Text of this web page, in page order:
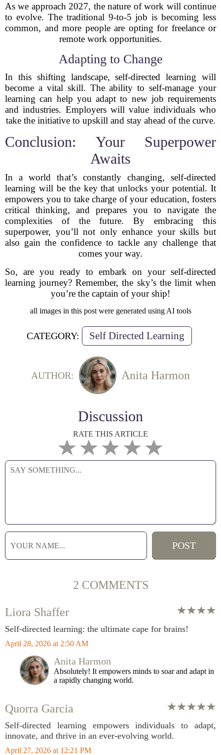
As we approach 2027, the nature of work will continue
to evolve. The traditional 9-to-5 job is becoming less
common, and more people are opting for freelance or
remote work opportunities.
Adapting to Change
In this shifting landscape, self-directed learning will
become a vital skill. The ability to self-manage your
learning can help you adapt to new job requirements
and industries. Employers will value individuals who
take the initiative to upskill and stay ahead of the curve.
Conclusion: Your Superpower
Awaits
In a world that’s constantly changing, self-directed
learning will be the key that unlocks your potential. It
empowers you to take charge of your education, fosters
critical thinking, and prepares you to navigate the
complexities of the future. By embracing this
superpower, you’ll not only enhance your skills but
also gain the confidence to tackle any challenge that
comes your way.
So, are you ready to embark on your self-directed
learning journey? Remember, the sky’s the limit when
you’re the captain of your ship!
all images in this post were generated using AI tools
CATEGORY: Self Directed Learning
AUTHOR: Anita Harmon
Discussion
RATE THIS ARTICLE
2 COMMENTS
Liora Shaffer
Self-directed learning: the ultimate cape for brains!
April 28, 2026 at 2:50 AM
Anita Harmon
Absolutely! It empowers minds to soar and adapt in
a rapidly changing world.
Quorra Garcia
Self-directed learning empowers individuals to adapt,
innovate, and thrive in an ever-evolving world.
April 27, 2026 at 12:21 PM